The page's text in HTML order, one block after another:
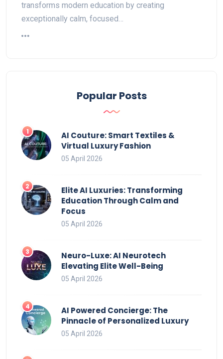
transforms modern education by creating
exceptionally calm, focused…
Popular Posts
AI Couture: Smart Textiles &
Virtual Luxury Fashion
05 April 2026
Elite AI Luxuries: Transforming
Education Through Calm and
Focus
05 April 2026
Neuro-Luxe: AI Neurotech
Elevating Elite Well-Being
05 April 2026
AI Powered Concierge: The
Pinnacle of Personalized Luxury
05 April 2026